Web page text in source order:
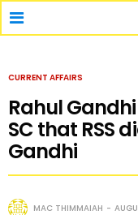
CURRENT AFFAIRS
Rahul
SC that RSS
Gandhi
MAC THIMMAIAH